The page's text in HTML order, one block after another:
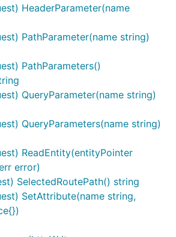
HeaderParameter(name
PathParameter(name string)
PathParameters()
QueryParameter(name string)
QueryParameters(name string)
ReadEntity(entityPointer
error)
SelectedRoutePath() string
SetAttribute(name string,